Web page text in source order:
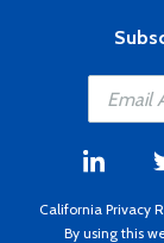
California Privacy
By using this